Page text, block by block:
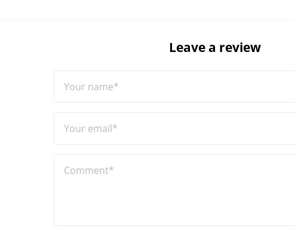
Leave a review
Your name*
Your email*
Comment*